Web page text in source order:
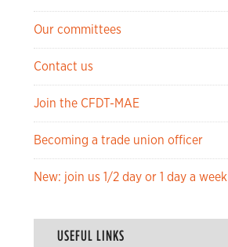
Our committees
Contact us
Join the CFDT-MAE
Becoming a trade union officer
New: join us 1/2 day or 1 day a week
USEFUL LINKS